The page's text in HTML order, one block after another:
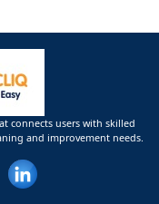
connects users with skilled
and improvement needs.